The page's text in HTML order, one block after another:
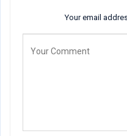
Your email